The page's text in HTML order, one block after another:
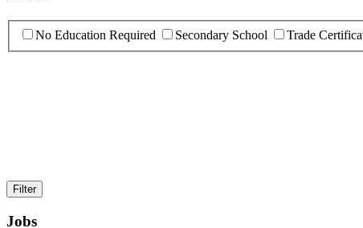
No Education Required Secondary School Trade
Jobs